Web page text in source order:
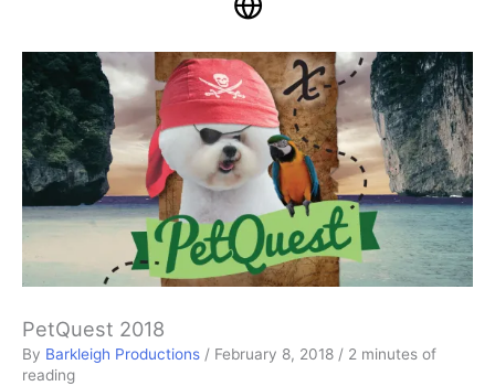
PetQuest 2018
By Barkleigh Productions / February 8, 2018 / 2 minutes of
reading